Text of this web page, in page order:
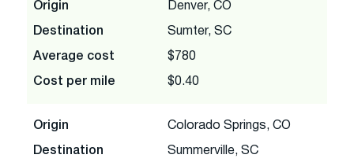
Origin Denver, CO
Destination Sumter, SC
Average cost $780
Cost per mile $0.40
Origin Colorado Springs, CO
Destination Summerville, SC